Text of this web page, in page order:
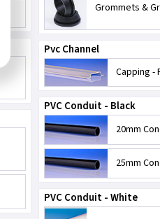
Grommets &
Pvc Channel
Capping -
PVC Conduit - Black
20mm
25mm
PVC Conduit - White